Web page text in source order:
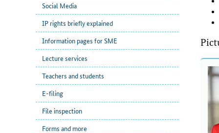
Social Media
IP rights briefly explained
Information pages for SME
Lecture services
Teachers and students
E-filing
File inspection
Forms and more